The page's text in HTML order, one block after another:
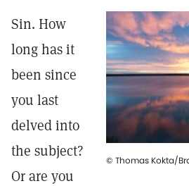
© Thomas Kokta/
Sin. How
long has it
been since
you last
delved into
the subject?
Or are you